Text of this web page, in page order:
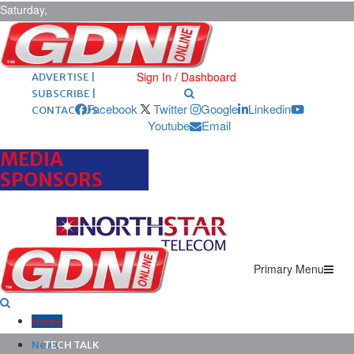
Saturday,
August 8,
2026 ARCHIVES |
POST ADS |
ADVERTISE |
SUBSCRIBE |
CONTACT US
Sign In / Dashboard
Facebook Twitter Google
Linkedin
Youtube
Email
MEDIA
SPONSORS
Primary Menu
Home
News
TECH TALK